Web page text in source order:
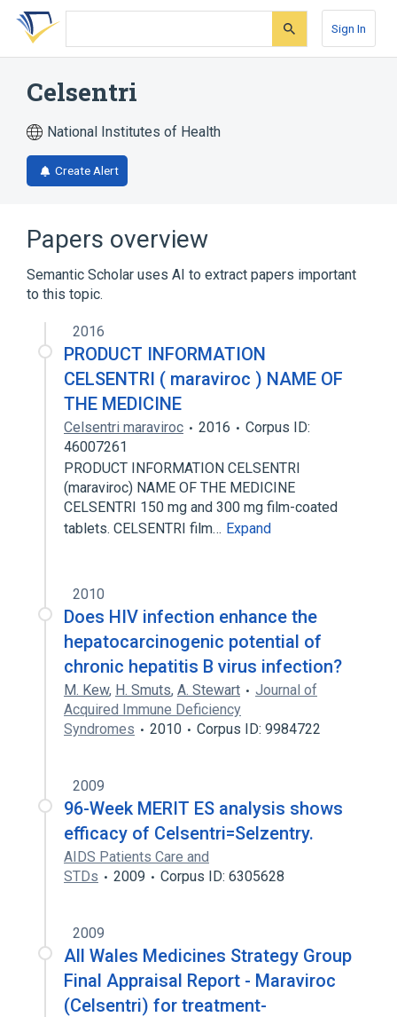
Skip
search
Skip
Skip
account
Sign In
Celsentri
National Institutes of Health
Create Alert
Papers overview
Semantic Scholar uses AI to extract papers important
to this topic.
2016
PRODUCT INFORMATION
CELSENTRI ( maraviroc ) NAME OF
THE MEDICINE
Celsentri maraviroc 2016
Corpus ID:
46007261
PRODUCT INFORMATION CELSENTRI
(maraviroc) NAME OF THE MEDICINE
CELSENTRI 150 mg and 300 mg film-coated
tablets. CELSENTRI film… Expand
2010
Does HIV infection enhance the
hepatocarcinogenic potential of
chronic hepatitis B virus infection?
M. Kew, H. Smuts, A. Stewart
Journal of
Acquired Immune Deficiency
Syndromes
2010 Corpus ID: 9984722
2009
96-Week MERIT ES analysis shows
efficacy of Celsentri=Selzentry.
AIDS Patients Care and
STDs
2009 Corpus ID: 6305628
2009
All Wales Medicines Strategy Group
Final Appraisal Report - Maraviroc
(Celsentri) for treatment-